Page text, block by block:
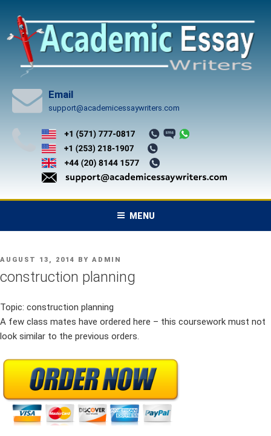
content
Email
support@academicessaywriters.com
MENU
POSTED
AUGUST 13, 2014 BY ADMIN
construction planning
Topic: construction planning
A few class mates have ordered here – this coursework must not
look similar to the previous orders.